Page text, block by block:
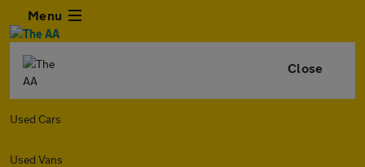
Menu
Close
Used Cars
Used Vans